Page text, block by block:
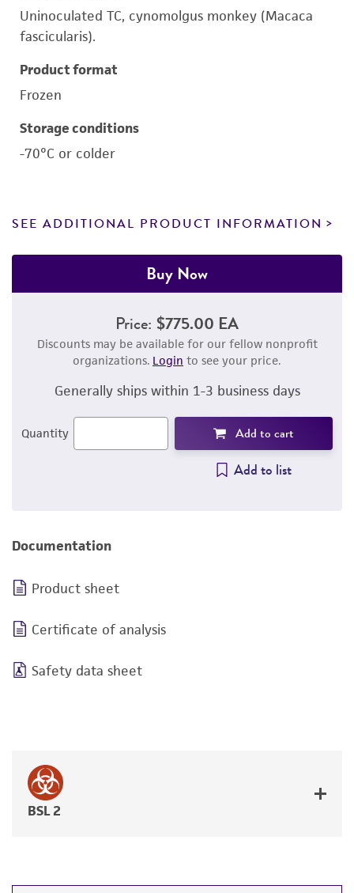
Uninoculated TC, cynomolgus monkey (Macaca
fascicularis).
Product format
Frozen
Storage conditions
-70°C or colder
SEE ADDITIONAL PRODUCT INFORMATION
Buy Now
Price: $775.00 EA
Discounts may be available for our fellow nonprofit
organizations. Login to see your price.
Generally ships within 1-3 business days
Quantity Add to cart
Add to list
Documentation
Product sheet
Certificate of analysis
Safety data sheet
BSL 2